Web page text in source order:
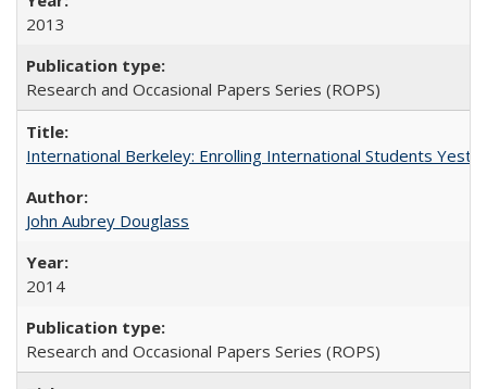
2013
Research and Occasional Papers Series (ROPS)
International Berkeley: Enrolling International Students
John Aubrey Douglass
2014
Research and Occasional Papers Series (ROPS)